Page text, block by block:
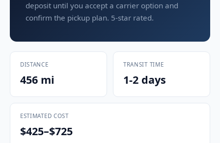
deposit until you accept a carrier option and
confirm the pickup plan. 5-star rated.
DISTANCE
456 mi
TRANSIT TIME
1-2 days
ESTIMATED COST
$425–$725